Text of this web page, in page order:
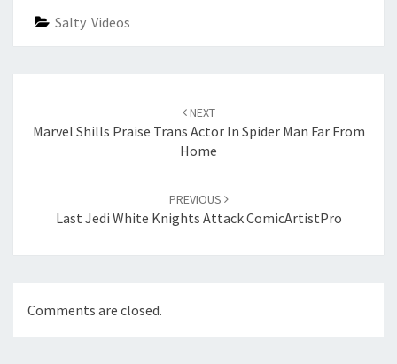
Salty Videos
NEXT
Marvel Shills Praise Trans Actor In Spider Man Far From
Home
PREVIOUS
Last Jedi White Knights Attack ComicArtistPro
Comments are closed.